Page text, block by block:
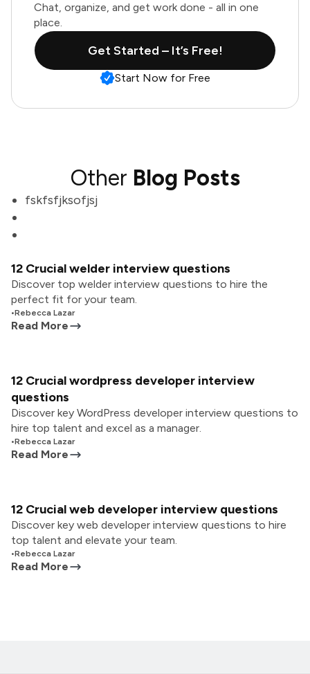
Chat, organize, and get work done - all in one
place.
Get Started – It’s Free!
Start Now for Free
Other Blog Posts
fskfsfjksofjsj
12 Crucial welder interview questions
Discover top welder interview questions to hire the
perfect fit for your team.
•Rebecca Lazar
Read More
12 Crucial wordpress developer interview
questions
Discover key WordPress developer interview questions to
hire top talent and excel as a manager.
•Rebecca Lazar
Read More
12 Crucial web developer interview questions
Discover key web developer interview questions to hire
top talent and elevate your team.
•Rebecca Lazar
Read More